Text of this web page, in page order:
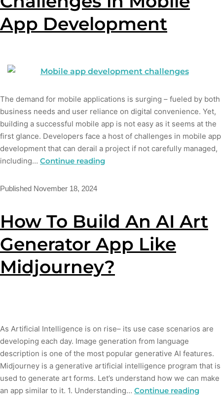
App Development
The demand for mobile applications is surging – fueled by both
business needs and user reliance on digital convenience. Yet,
building a successful mobile app is not easy as it seems at the
first glance. Developers face a host of challenges in mobile app
development that can derail a project if not carefully managed,
including… Continue reading
Published November 18, 2024
How To Build An AI Art
Generator App Like
Midjourney?
As Artificial Intelligence is on rise– its use case scenarios are
developing each day. Image generation from language
description is one of the most popular generative AI features.
Midjourney is a generative artificial intelligence program that is
used to generate art forms. Let’s understand how we can make
an app similar to it. 1. Understanding… Continue reading